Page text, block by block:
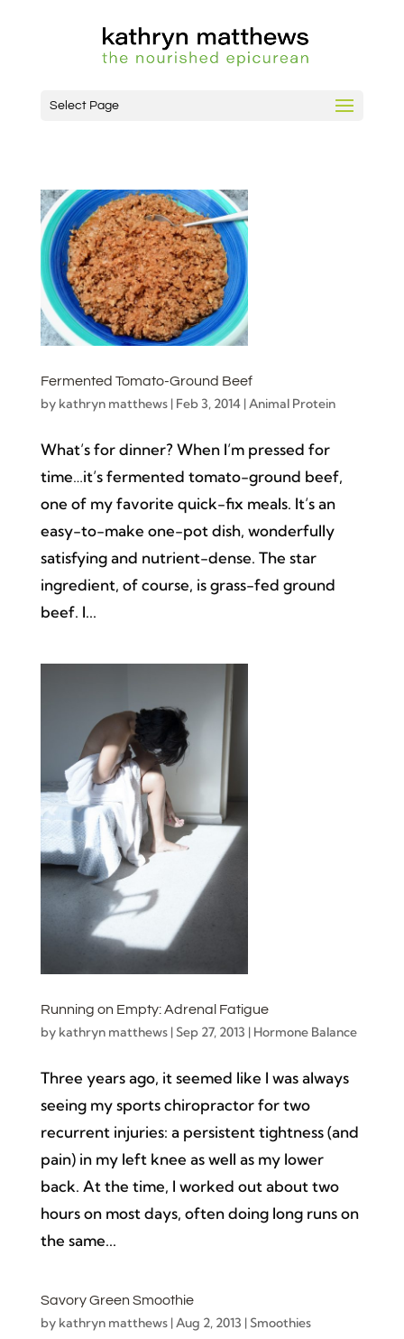
Select Page
Fermented Tomato-Ground Beef
by kathryn matthews| Feb 3, 2014| Animal Protein
What’s for dinner? When I’m pressed for
time…it’s fermented tomato-ground beef,
one of my favorite quick-fix meals. It’s an
easy-to-make one-pot dish, wonderfully
satisfying and nutrient-dense. The star
ingredient, of course, is grass-fed ground
beef. I...
Running on Empty: Adrenal Fatigue
by kathryn matthews|Sep 27, 2013 | Hormone Balance
Three years ago, it seemed like I was always
seeing my sports chiropractor for two
recurrent injuries: a persistent tightness (and
pain) in my left knee as well as my lower
back. At the time, I worked out about two
hours on most days, often doing long runs on
the same...
Savory Green Smoothie
by kathryn matthews|Aug 2, 2013 |Smoothies